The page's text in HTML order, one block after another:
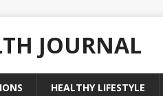
JOURNAL
HEALTHY LIFESTYLE